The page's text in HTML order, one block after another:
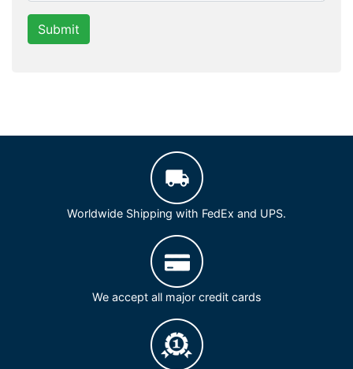
Submit
Worldwide Shipping with FedEx and UPS.
We accept all major credit cards